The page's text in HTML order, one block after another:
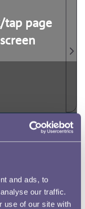
and ads, to
our traffic.
use of our site with
tap page